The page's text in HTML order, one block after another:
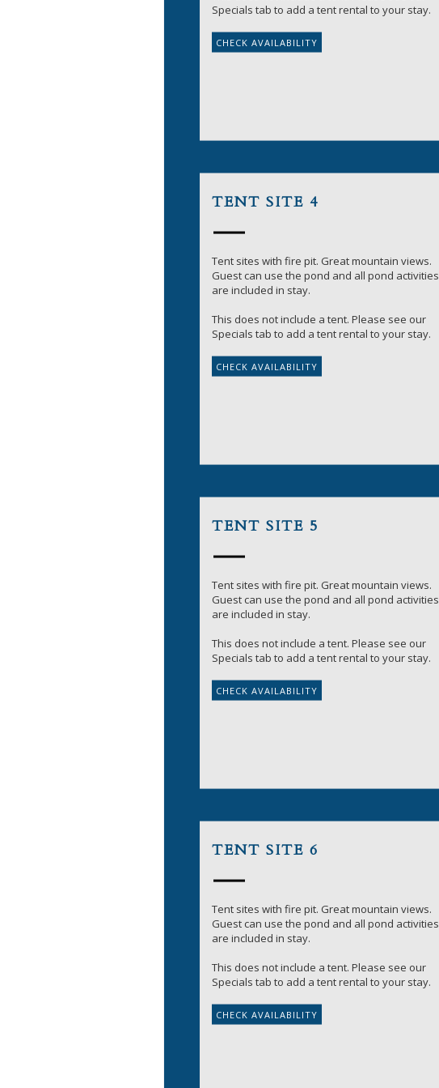
Specials tab to add a tent rental to your stay.
TENT SITE 4
Tent sites with fire pit. Great mountain views.
Guest can use the pond and all pond activities
are included in stay.
This does not include a tent. Please see our
Specials tab to add a tent rental to your stay.
TENT SITE 5
Tent sites with fire pit. Great mountain views.
Guest can use the pond and all pond activities
are included in stay.
This does not include a tent. Please see our
Specials tab to add a tent rental to your stay.
TENT SITE 6
Tent sites with fire pit. Great mountain views.
Guest can use the pond and all pond activities
are included in stay.
This does not include a tent. Please see our
Specials tab to add a tent rental to your stay.